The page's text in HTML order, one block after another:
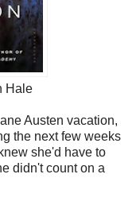
Hale
Austen vacation,
the next few weeks
she'd have to
didn't count on a